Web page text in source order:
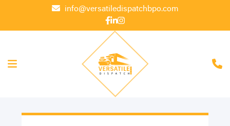
info@versatiledispatchbpo.com